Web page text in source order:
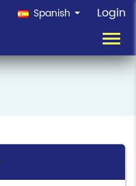
Spanish Login